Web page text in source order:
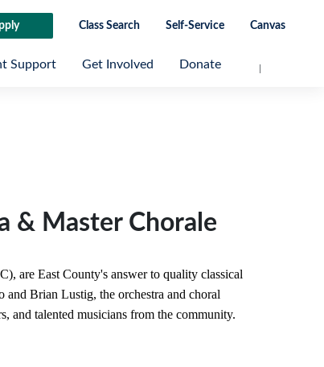
Class Search Self-Service Canvas
Support Get Involved Donate
& Master Chorale
are East County's answer to quality classical
Brian Lustig, the orchestra and choral
and talented musicians from the community.